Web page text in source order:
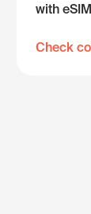
with eSIM
Check